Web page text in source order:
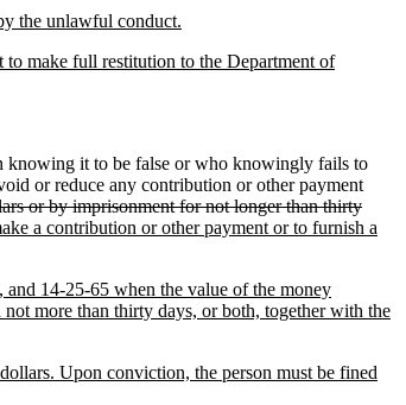
the unlawful conduct.
make full restitution to the Department of
knowing it to be false or who knowingly fails to
or reduce any contribution or other payment
or by imprisonment for not longer than thirty
a contribution or other payment or to furnish a
14-25-65 when the value of the money
more than thirty days, or both, together with the
Upon conviction, the person must be fined